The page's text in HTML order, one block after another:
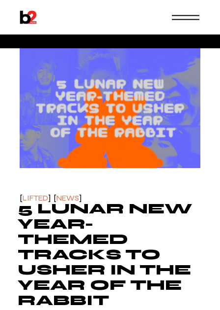
LIFTED NEWS
5 LUNAR NEW
YEAR-
THEMED
TRACKS TO
USHER IN THE
YEAR OF THE
RABBIT